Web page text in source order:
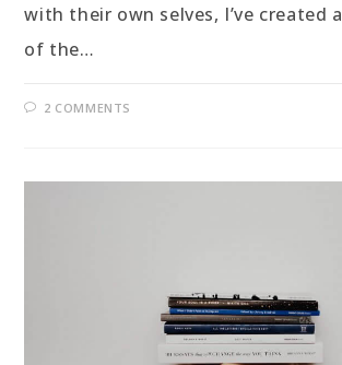
with their own selves, I’ve created
of the…
2 COMMENTS